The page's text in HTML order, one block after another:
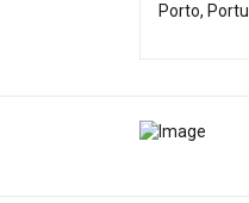
Porto,